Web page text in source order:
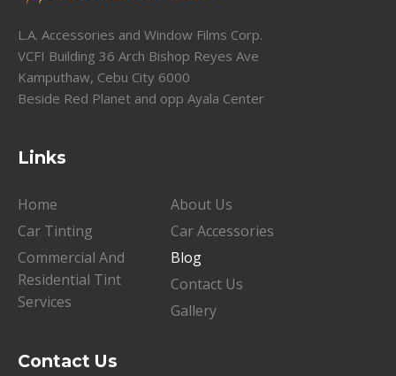
L.A. Accessories and Window Films Corp.
VCFI Building 36 Arch Bishop Reyes Ave
Kamputhaw, Cebu City 6000
Beside Red Planet and opp Ayala Center
Links
Home
About Us
Car Tinting
Car Accessories
Commercial And
Residential Tint
Services
Blog
Contact Us
Gallery
Contact Us